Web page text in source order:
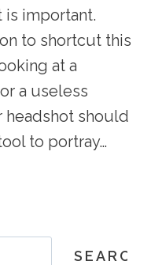
is important.
to shortcut this
at a
a useless
headshot should
to portray…
SEARCH